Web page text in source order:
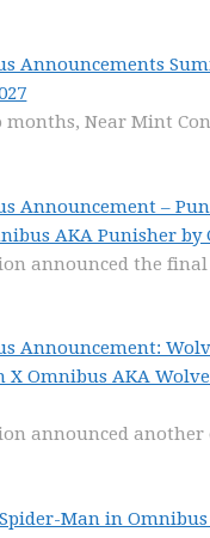
Announcements
months, Near Mint
Announcement –
AKA Punisher by
announced the
Announcement:
X Omnibus AKA
announced another
Man in Omnibus